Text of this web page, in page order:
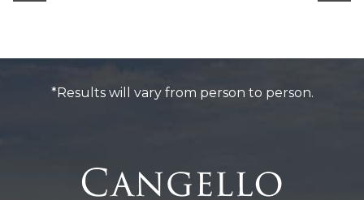
*Results will vary from person to person.